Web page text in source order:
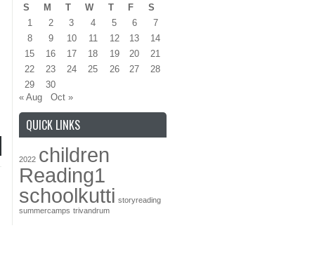
S
M T W T F
S
1
2 3 4 5 6
7
8
9 10 11 12 13
14
15
16 17 18 19 20
21
22
23 24 25 26 27
28
29
30
« Aug
Oct »
QUICK LINKS
2022 children
Reading1
schoolkutti storyreading
summercamps trivandrum